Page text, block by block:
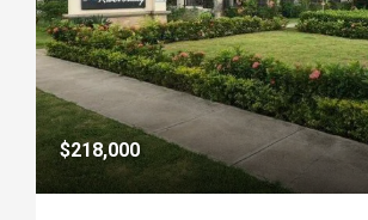
$218,000